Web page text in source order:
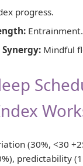
progress.
Entrainment.
Synergy: Mindful
(30%, <30
predictability